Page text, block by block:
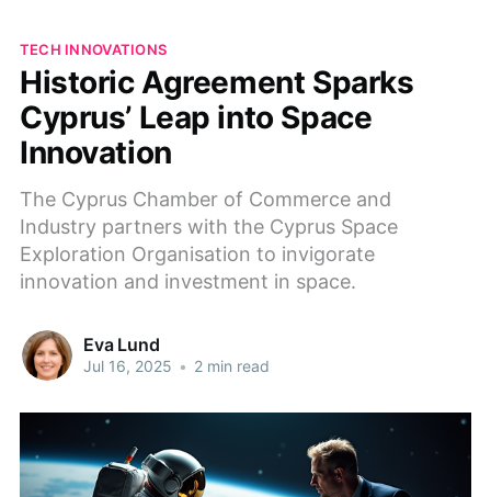
TECH INNOVATIONS
Historic Agreement Sparks
Cyprus’ Leap into Space
Innovation
The Cyprus Chamber of Commerce and
Industry partners with the Cyprus Space
Exploration Organisation to invigorate
innovation and investment in space.
Eva Lund
Jul 16, 2025 • 2 min read